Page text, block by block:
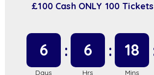
£100 Cash ONLY 100
6 6 18